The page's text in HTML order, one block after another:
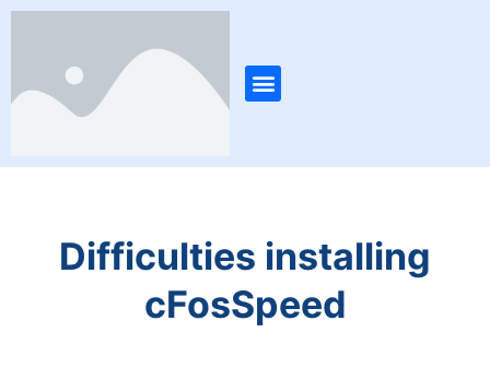
Skip
Menu
Difficulties installing
cFosSpeed